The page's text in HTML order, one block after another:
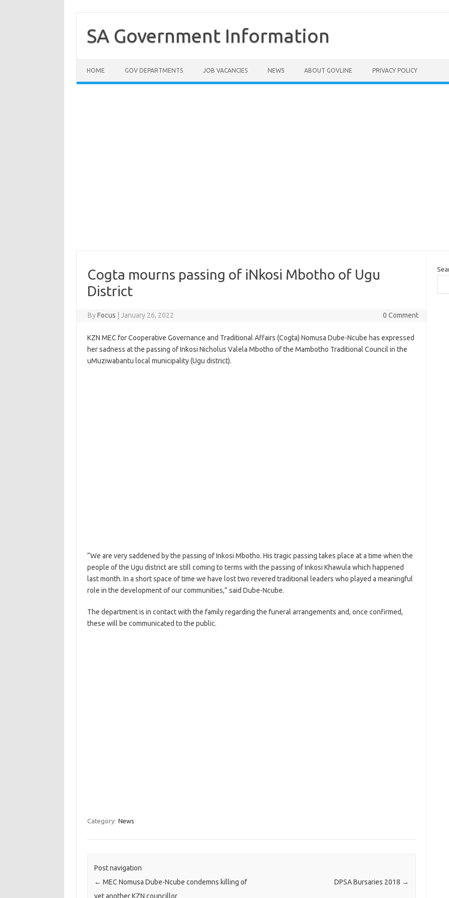
contentSA Government Information
HOME GOV DEPARTMENTS JOB VACANCIES NEWS ABOUT GOVLINE PRIVACY POLICY
Cogta mourns passing of iNkosi Mbotho of Ugu
District
ByFocus January 26, 2022 0 Comment
KZN MEC for Cooperative Governance and Traditional Affairs (Cogta) Nomusa Dube-Ncube has expressed
her sadness at the passing of Inkosi Nicholus Valela Mbotho of the Mambotho Traditional Council in the
uMuziwabantu local municipality (Ugu district).
“We are very saddened by the passing of Inkosi Mbotho. His tragic passing takes place at a time when the
people of the Ugu district are still coming to terms with the passing of Inkosi Khawula which happened
last month. In a short space of time we have lost two revered traditional leaders who played a meaningful
role in the development of our communities,” said Dube-Ncube.
The department is in contact with the family regarding the funeral arrangements and, once confirmed,
these will be communicated to the public.
Category: News
Post navigation
← MEC Nomusa Dube-Ncube condemns killing of
yet another KZN councillor
DPSA Bursaries 2018 →